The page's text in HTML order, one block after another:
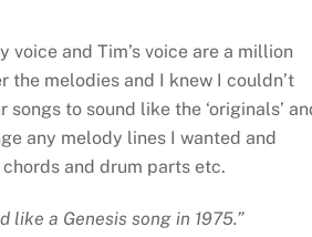
and Tim’s voice are a million
the melodies and I knew I couldn’t
to sound like the ‘originals’
any melody lines I wanted and
and drum parts etc.
like a Genesis song in 1975.”